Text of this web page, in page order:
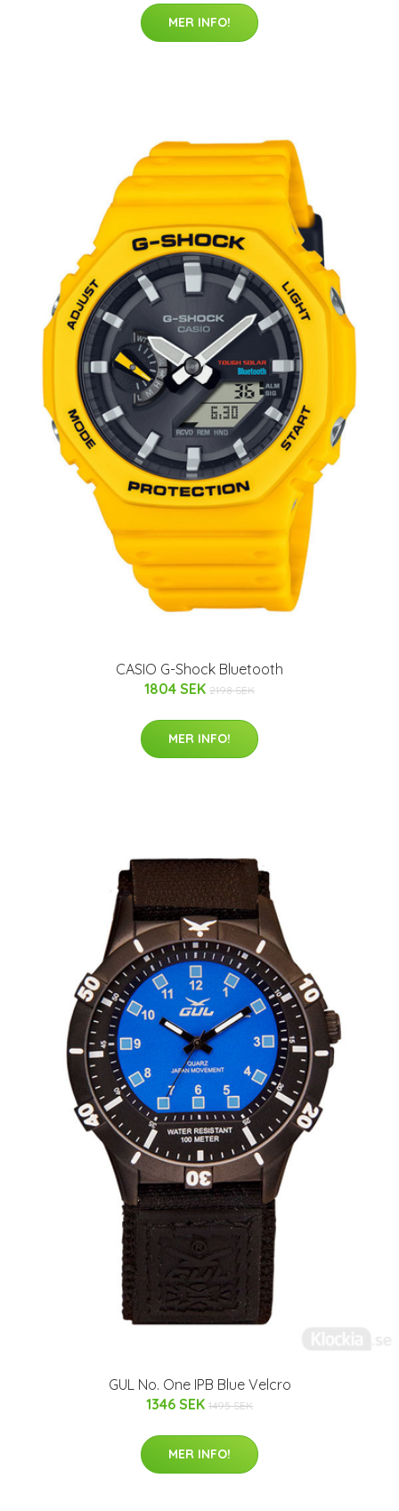
MER INFO!
CASIO G-Shock Bluetooth
1804 SEK 2198 SEK
MER INFO!
GUL No. One IPB Blue Velcro
1346 SEK 1495 SEK
MER INFO!